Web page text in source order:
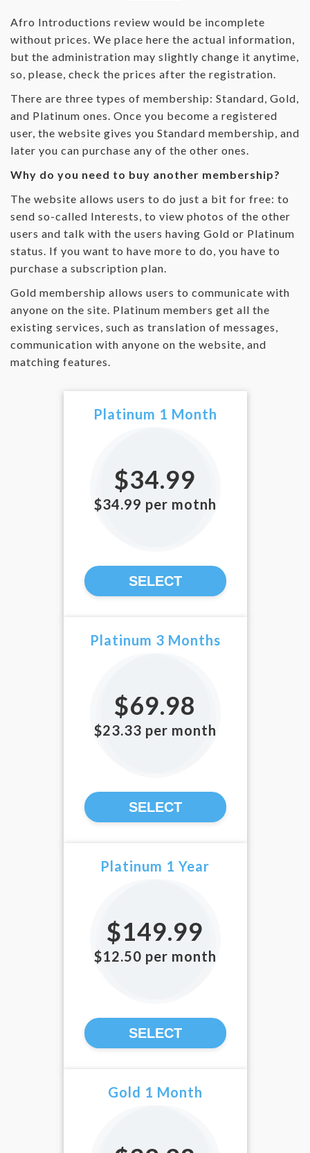
Afro Introductions review would be incomplete
without prices. We place here the actual information,
but the administration may slightly change it anytime,
so, please, check the prices after the registration.
There are three types of membership: Standard, Gold,
and Platinum ones. Once you become a registered
user, the website gives you Standard membership, and
later you can purchase any of the other ones.
Why do you need to buy another membership?
The website allows users to do just a bit for free: to
send so-called Interests, to view photos of the other
users and talk with the users having Gold or Platinum
status. If you want to have more to do, you have to
purchase a subscription plan.
Gold membership allows users to communicate with
anyone on the site. Platinum members get all the
existing services, such as translation of messages,
communication with anyone on the website, and
matching features.
Platinum 1 Month
$34.99
$34.99 per motnh
SELECT
Platinum 3 Months
$69.98
$23.33 per month
SELECT
Platinum 1 Year
$149.99
$12.50 per month
SELECT
Gold 1 Month